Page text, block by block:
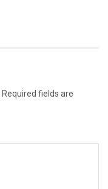
Required fields are